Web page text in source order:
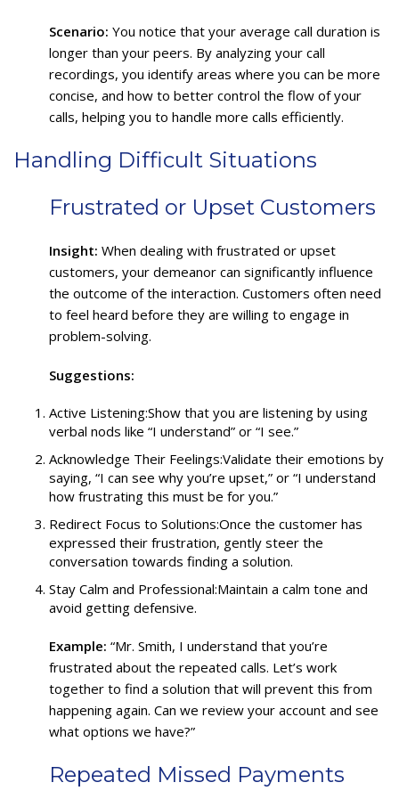
Scenario: You notice that your average call duration is
longer than your peers. By analyzing your call
recordings, you identify areas where you can be more
concise, and how to better control the flow of your
calls, helping you to handle more calls efficiently.
Handling Difficult Situations
Frustrated or Upset Customers
Insight: When dealing with frustrated or upset
customers, your demeanor can significantly influence
the outcome of the interaction. Customers often need
to feel heard before they are willing to engage in
problem-solving.
Suggestions:
Active Listening:Show that you are listening by using
verbal nods like “I understand” or “I see.”
Acknowledge Their Feelings:Validate their emotions by
saying, “I can see why you’re upset,” or “I understand
how frustrating this must be for you.”
Redirect Focus to Solutions:Once the customer has
expressed their frustration, gently steer the
conversation towards finding a solution.
Stay Calm and Professional:Maintain a calm tone and
avoid getting defensive.
Example: “Mr. Smith, I understand that you’re
frustrated about the repeated calls. Let’s work
together to find a solution that will prevent this from
happening again. Can we review your account and see
what options we have?”
Repeated Missed Payments